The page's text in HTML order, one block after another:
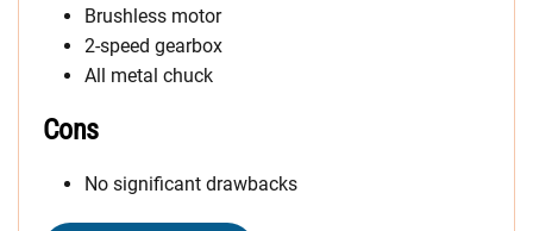
Brushless motor
2-speed gearbox
All metal chuck
Cons
No significant drawbacks